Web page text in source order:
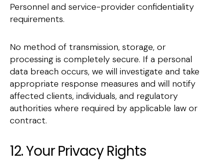
Personnel and service-provider confidentiality
requirements.
No method of transmission, storage, or
processing is completely secure. If a personal
data breach occurs, we will investigate and take
appropriate response measures and will notify
affected clients, individuals, and regulatory
authorities where required by applicable law or
contract.
12. Your Privacy Rights